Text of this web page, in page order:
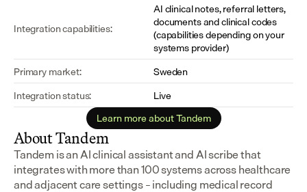
Integration capabilities:
AI clinical notes, referral letters,
documents and clinical codes
(capabilities depending on your
systems provider)
Primary market:
Sweden
Integration status:
Live
Learn more about Tandem
About Tandem
Tandem is an AI clinical assistant and AI scribe that
integrates with more than 100 systems across healthcare
and adjacent care settings – including medical record